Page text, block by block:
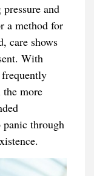
and
a method for
care shows
With
more
panic through